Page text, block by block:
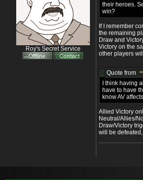
Roy's Secret Service
their heroes.
win?
If I remember
the remaining
Draw and
Victory on the
other players
Quote from
I think having
have to have
know AV
Allied Victory
Neutral/Allies/
Draw/Victory
will be